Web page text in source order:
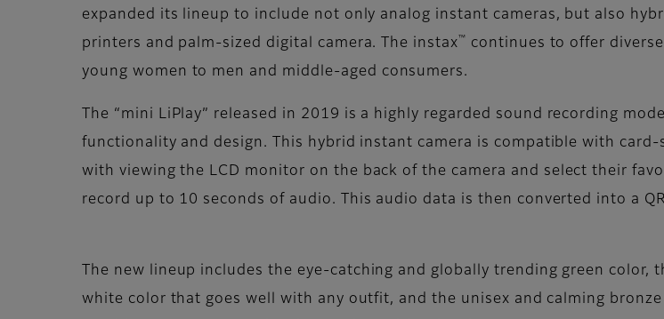
expanded its lineup to include not only analog instant cameras, but also
printers and palm-sized digital camera. The instax ™
continues to offer
young women to men and middle-aged consumers.
The “mini LiPlay” released in 2019 is a highly regarded sound recording
functionality and design. This hybrid instant camera is compatible with card-
with viewing the LCD monitor on the back of the camera and select their
record up to 10 seconds of audio. This audio data is then converted into a
The new lineup includes the eye-catching and globally trending green color,
white color that goes well with any outfit, and the unisex and calming bronze